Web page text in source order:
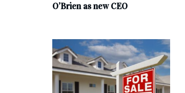
O’Brien as new CEO